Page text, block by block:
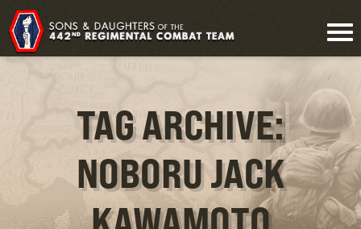
TAG ARCHIVE:
NOBORU JACK